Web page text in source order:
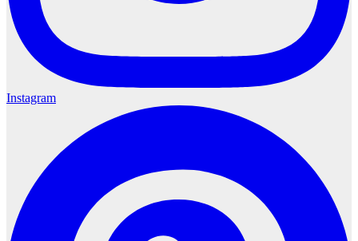
Instagram